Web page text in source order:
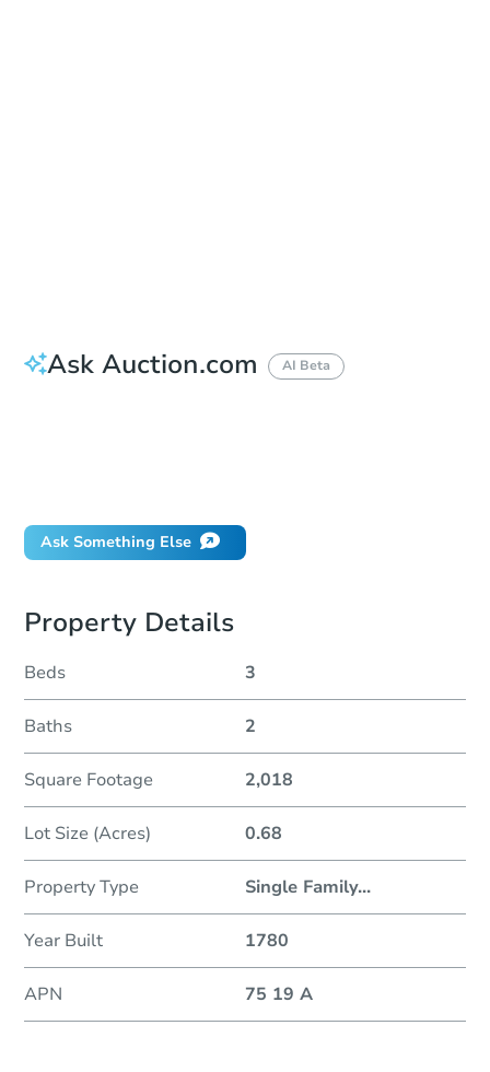
Ask Auction.com AI Beta
Ask Something Else
Property Details
Beds 3
Baths 2
Square Footage 2,018
Lot Size (Acres) 0.68
Property Type Single Family...
Year Built 1780
APN 75 19 A